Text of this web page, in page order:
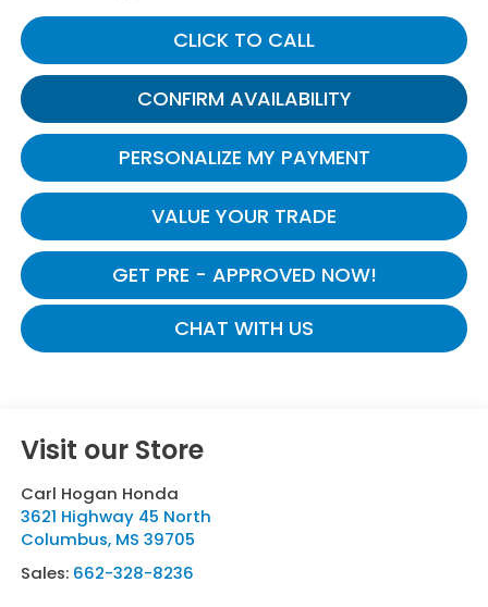
CLICK TO CALL
CONFIRM AVAILABILITY
PERSONALIZE MY PAYMENT
VALUE YOUR TRADE
GET PRE - APPROVED NOW!
CHAT WITH US
Visit our Store
Carl Hogan Honda
3621 Highway 45 North
Columbus, MS 39705
Sales: 662-328-8236